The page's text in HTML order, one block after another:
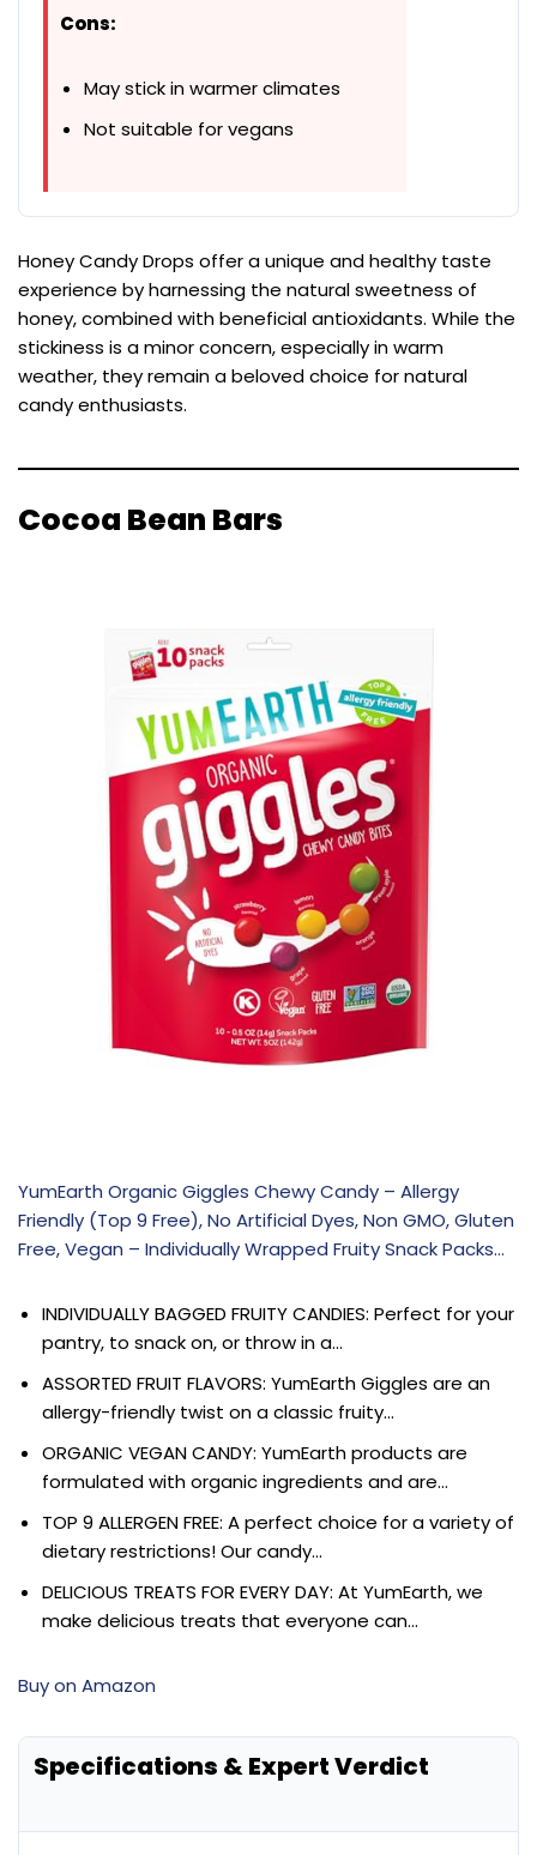
Cons:
May stick in warmer climates
Not suitable for vegans
Honey Candy Drops offer a unique and healthy taste
experience by harnessing the natural sweetness of
honey, combined with beneficial antioxidants. While the
stickiness is a minor concern, especially in warm
weather, they remain a beloved choice for natural
candy enthusiasts.
Cocoa Bean Bars
YumEarth Organic Giggles Chewy Candy – Allergy
Friendly (Top 9 Free), No Artificial Dyes, Non GMO, Gluten
Free, Vegan – Individually Wrapped Fruity Snack Packs…
INDIVIDUALLY BAGGED FRUITY CANDIES: Perfect for your
pantry, to snack on, or throw in a…
ASSORTED FRUIT FLAVORS: YumEarth Giggles are an
allergy-friendly twist on a classic fruity…
ORGANIC VEGAN CANDY: YumEarth products are
formulated with organic ingredients and are…
TOP 9 ALLERGEN FREE: A perfect choice for a variety of
dietary restrictions! Our candy…
DELICIOUS TREATS FOR EVERY DAY: At YumEarth, we
make delicious treats that everyone can…
Buy on Amazon
Specifications & Expert Verdict